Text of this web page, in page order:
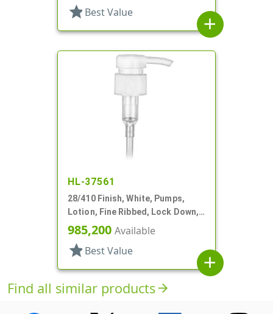
star Best Value
add
HL-37561
28/410 Finish, White, Pumps,
Lotion, Fine Ribbed, Lock Down,
2cc, 8 1/4" DT
985,200 Available
star Best Value
add
Find all similar productsarrow_forward